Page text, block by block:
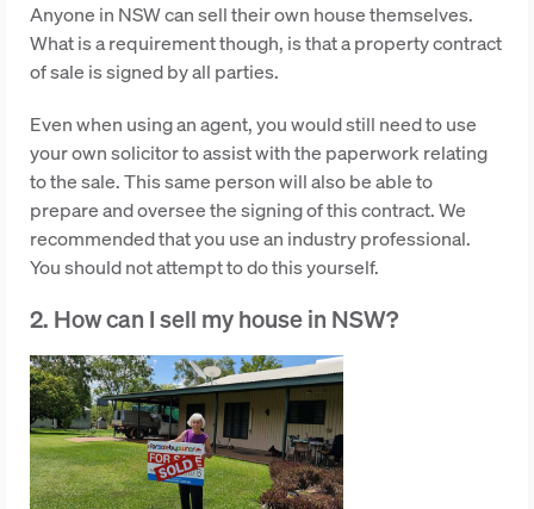
Anyone in NSW can sell their own house themselves.
What is a requirement though, is that a property contract
of sale is signed by all parties.
Even when using an agent, you would still need to use
your own solicitor to assist with the paperwork relating
to the sale. This same person will also be able to
prepare and oversee the signing of this contract. We
recommended that you use an industry professional.
You should not attempt to do this yourself.
2. How can I sell my house in NSW?